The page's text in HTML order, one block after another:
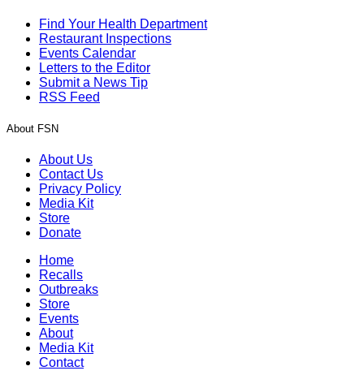
Find Your Health Department
Restaurant Inspections
Events Calendar
Letters to the Editor
Submit a News Tip
RSS Feed
About FSN
About Us
Contact Us
Privacy Policy
Media Kit
Store
Donate
Home
Recalls
Outbreaks
Store
Events
About
Media Kit
Contact